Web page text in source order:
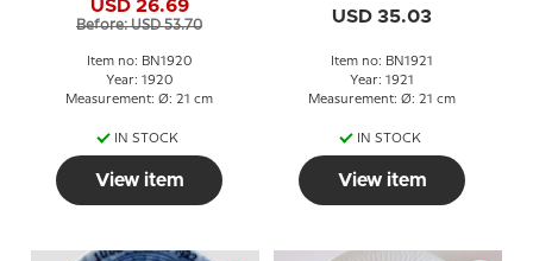
USD 26.69
Before: USD 53.70
Item no: BN1920
Year: 1920
Measurement: Ø: 21 cm
IN STOCK
View item
USD 35.03
Item no: BN1921
Year: 1921
Measurement: Ø: 21 cm
IN STOCK
View item